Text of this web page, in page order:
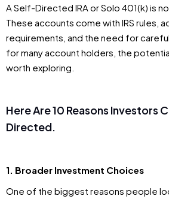
A Self-Directed IRA or Solo 401(k) is
These accounts come with IRS rules,
requirements, and the need for
for many account holders, the
worth exploring.
Here Are 10 Reasons Investors
Directed.
1. Broader Investment Choices
One of the biggest reasons people